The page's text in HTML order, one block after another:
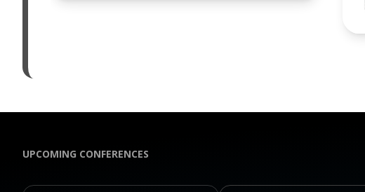
UPCOMING CONFERENCES